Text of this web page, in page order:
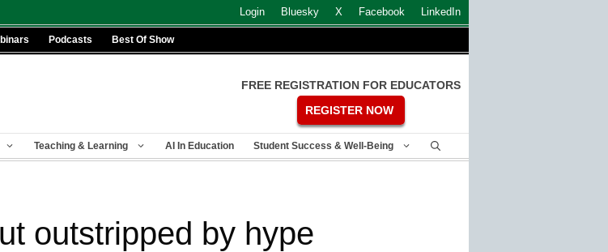
Login Bluesky X Facebook LinkedIn
Podcasts Best Of Show
FREE REGISTRATION FOR EDUCATORS
REGISTER NOW
Teaching & Learning AI In Education Student Success & Well-Being
outstripped by hype